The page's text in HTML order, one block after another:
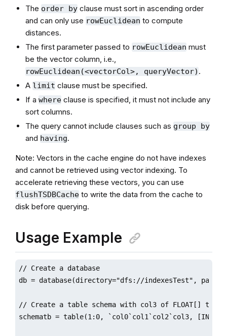
The order byclause must sort in ascending order
and can only use rowEuclidean to compute
distances.
The first parameter passed to rowEuclidean must
be the vector column, i.e.,
rowEuclidean(<vectorCol>, queryVector) .
A limit clause must be specified.
If a whereclause is specified, it must not include any
sort columns.
The query cannot include clauses such as group by
and having.
Note: Vectors in the cache engine do not have indexes
and cannot be retrieved using vector indexing. To
accelerate retrieving these vectors, you can use
flushTSDBCacheto write the data from the cache to
disk before querying.
Usage Example
// Create a database
db = database(directory="dfs://indexesTest",
// Create a table schema with col3 of FLOAT[] type
schematb = table(1:0, `col0`col1`col2`col3, [INT,